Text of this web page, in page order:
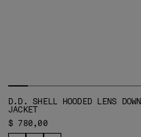
D.D. SHELL HOODED LENS DOWN
JACKET
$ 780,00